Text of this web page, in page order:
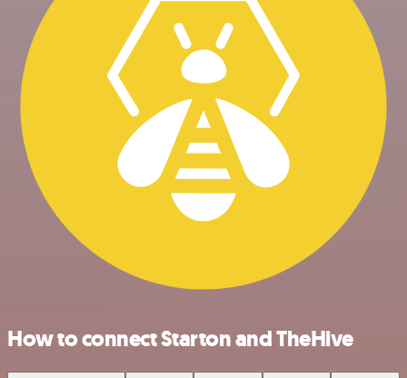
How to connect Starton and TheHive